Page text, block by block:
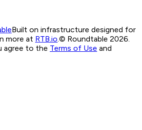
Built on infrastructure designed for
more at RTB.io.© Roundtable 2026.
agree to the Terms of Use and